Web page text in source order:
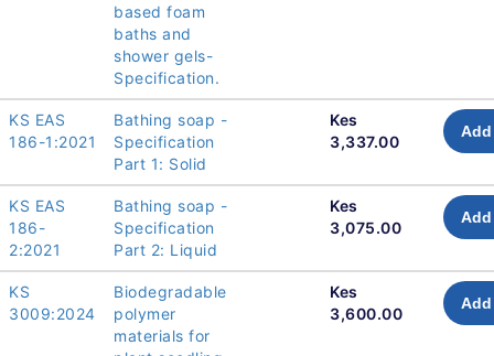
based foam
baths and
shower gels-
Specification.
KS EAS
186-1:2021
Bathing soap -
Specification
Part 1: Solid
Kes
3,337.00
KS EAS
186-
2:2021
Bathing soap -
Specification
Part 2: Liquid
Kes
3,075.00
KS
3009:2024
Biodegradable
polymer
materials for
Kes
3,600.00